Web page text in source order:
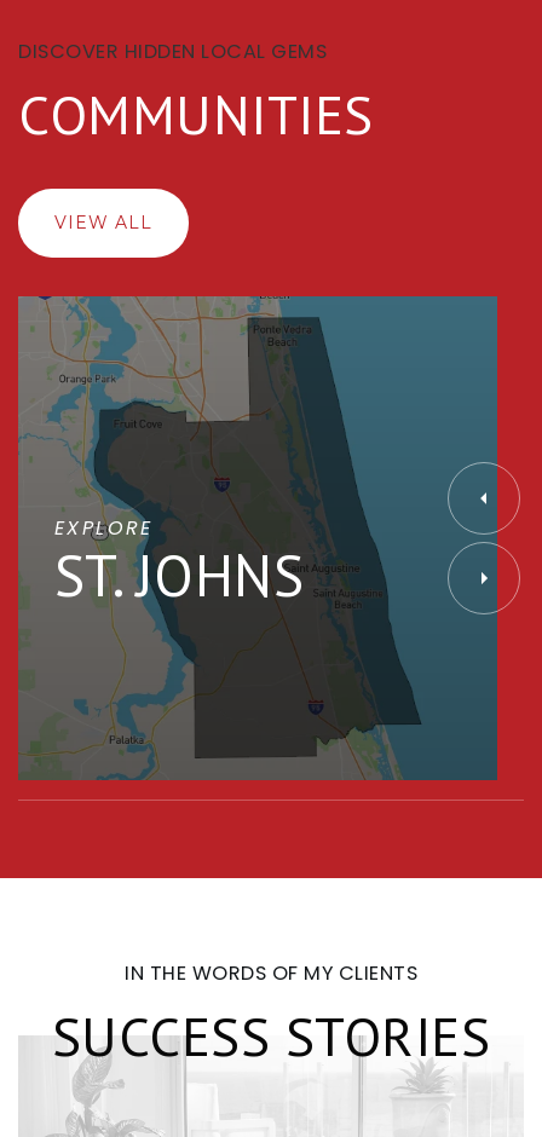
DISCOVER HIDDEN LOCAL GEMS
COMMUNITIES
VIEW ALL
EXPLORE
ST. JOHNS
IN THE WORDS OF MY CLIENTS
SUCCESS STORIES